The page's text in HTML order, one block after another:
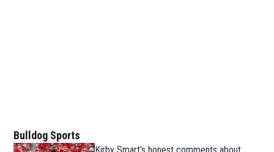
Bulldog Sports